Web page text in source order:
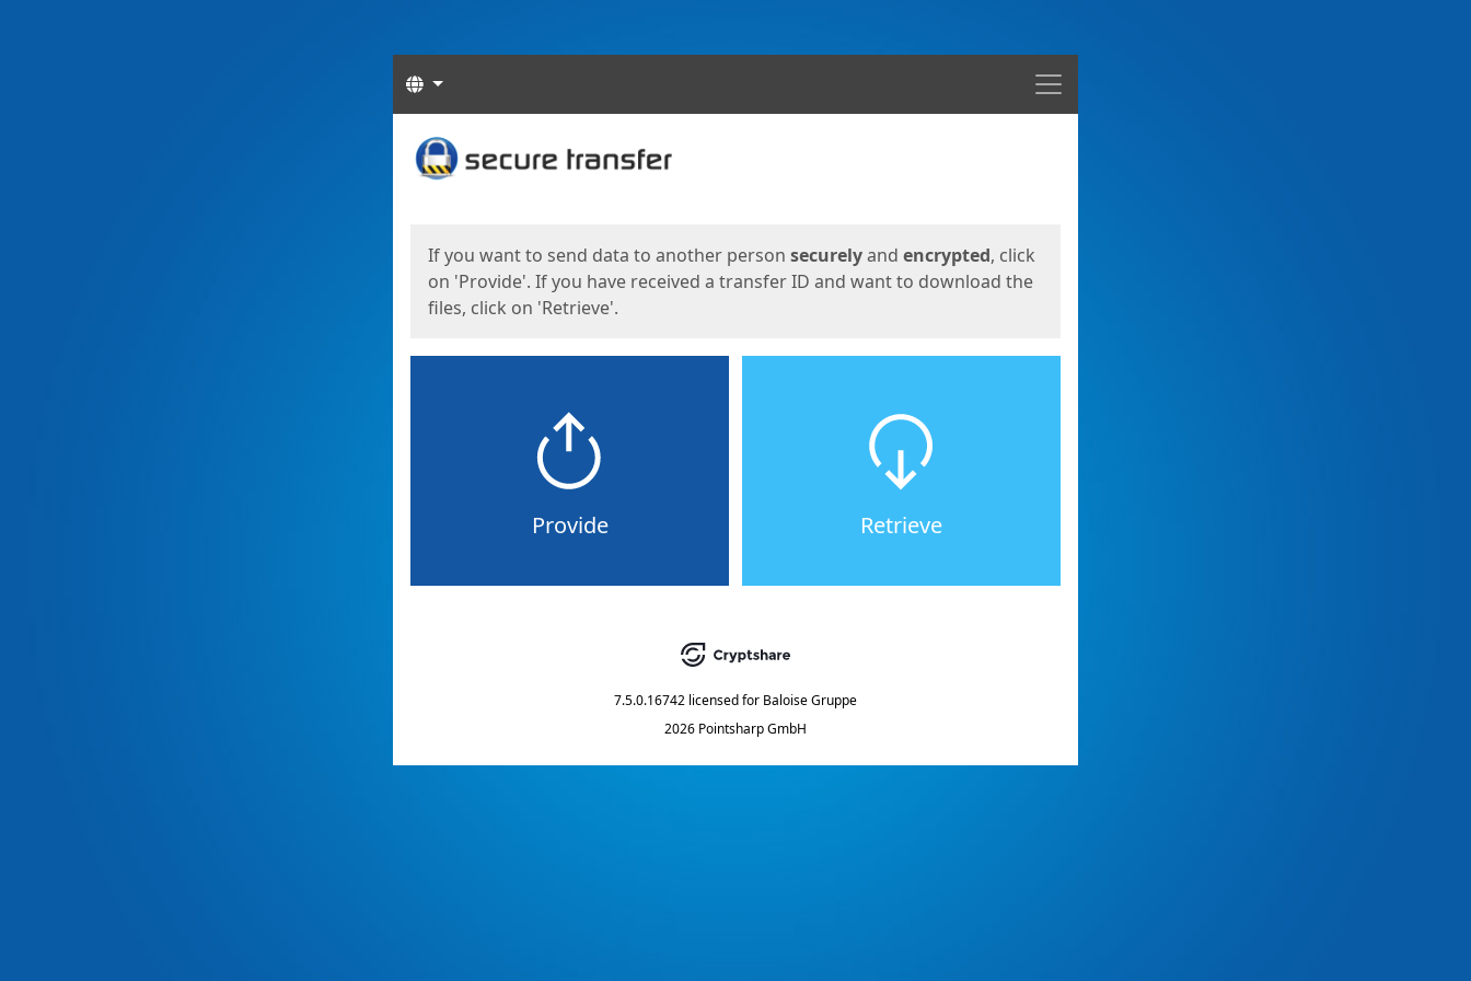
Menu
Languages
Start
If you want to send data to another person securelyand encrypted, click
on 'Provide'. If you have received a transfer ID and want to download the
files, click on 'Retrieve'.
Provide Retrieve
7.5.0.16742 licensed for Baloise Gruppe
2026 Pointsharp GmbH